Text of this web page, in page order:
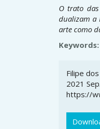
O trato das
dualizam a
arte como
Keywords:
Filipe
2021
https://